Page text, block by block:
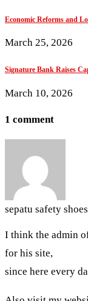
Economic Reforms and
March 25, 2026
Signature Bank Raises
March 10, 2026
1 comment
sepatu safety shoes
I think the admin
for his site,
since here every